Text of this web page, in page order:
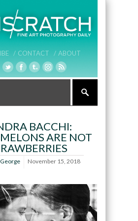
/ CONTACT / ABOUT
BACCHI:
ARE NOT
November 15, 2018